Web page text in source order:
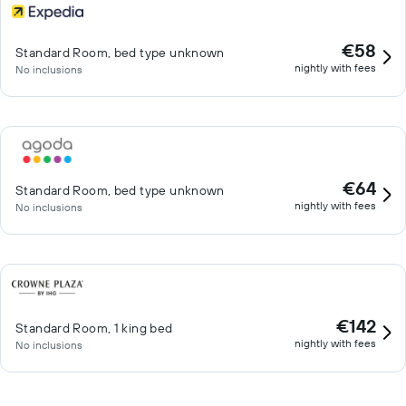
Standard Room, bed type unknown
No inclusions
€58
nightly with fees
Standard Room, bed type unknown
No inclusions
€64
nightly with fees
Standard Room, 1 king bed
No inclusions
€142
nightly with fees